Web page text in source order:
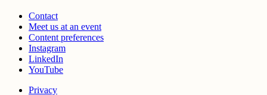
Contact
Meet us at an event
Content preferences
Instagram
LinkedIn
YouTube
Privacy